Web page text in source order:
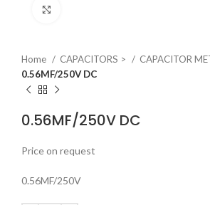
Home CAPACITORS >
CAPACITOR
0.56MF/250V DC
0.56MF/250V DC
Price on request
0.56MF/250V